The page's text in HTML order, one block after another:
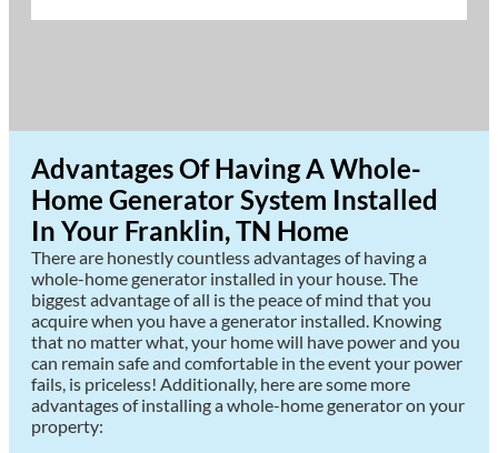
Advantages Of Having A Whole-
Home Generator System Installed
In Your Franklin, TN Home
There are honestly countless advantages of having a
whole-home generator installed in your house. The
biggest advantage of all is the peace of mind that you
acquire when you have a generator installed. Knowing
that no matter what, your home will have power and you
can remain safe and comfortable in the event your power
fails, is priceless! Additionally, here are some more
advantages of installing a whole-home generator on your
property: